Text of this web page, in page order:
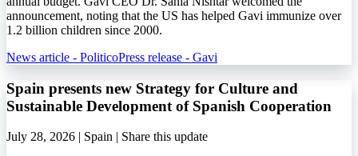
announcement, noting that the US has helped Gavi immunize over
1.2 billion children since 2000.
News article - PoliticoPress release - Gavi
Spain presents new Strategy for Culture and
Sustainable Development of Spanish Cooperation
July 28, 2026 | Spain | Share this update